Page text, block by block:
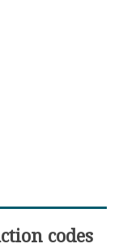
codes